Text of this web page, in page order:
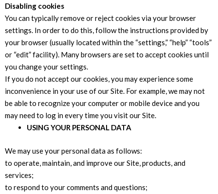
Disabling cookies
You can typically remove or reject cookies via your browser
settings. In order to do this, follow the instructions provided by
your browser (usually located within the “settings,” “help” “tools”
or “edit” facility). Many browsers are set to accept cookies until
you change your settings.
If you do not accept our cookies, you may experience some
inconvenience in your use of our Site. For example, we may not
be able to recognize your computer or mobile device and you
may need to log in every time you visit our Site.
USING YOUR PERSONAL DATA
We may use your personal data as follows:
to operate, maintain, and improve our Site, products, and
services;
to respond to your comments and questions;